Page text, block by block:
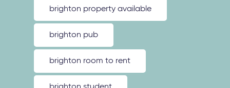
brighton property available
brighton pub
brighton room to rent